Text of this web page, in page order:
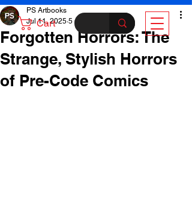
Cart
Forgotten Horrors: The
Strange, Stylish Horrors
of Pre-Code Comics
PS Artbooks
Jul 11, 2025 5 min read